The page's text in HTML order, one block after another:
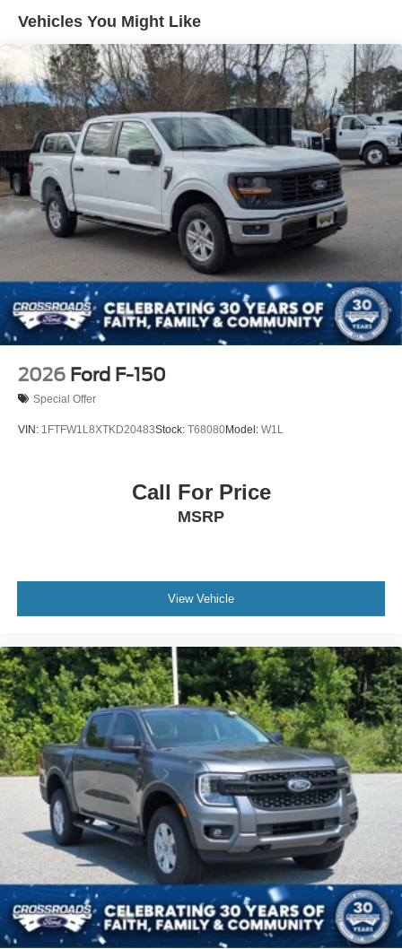
Perimeter/Approach Lights
Regular Box Style
Steel Spare Wheel
Tailgate Rear Cargo Access
Tailgate/Rear Door Lock Included w/Power Door Locks
Tires: 275/65R18 BSW A/T
Variable Intermittent Wipers
Wheels: 18" Painted Aluminum
Vehicles You Might Like
2026 Ford F-150
Special Offer
VIN: 1FTFW1L8XTKD20483Stock: T68080Model: W1L
Call For Price
MSRP
View Vehicle